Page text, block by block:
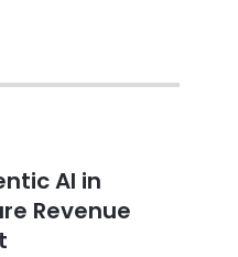
AI in
Revenue